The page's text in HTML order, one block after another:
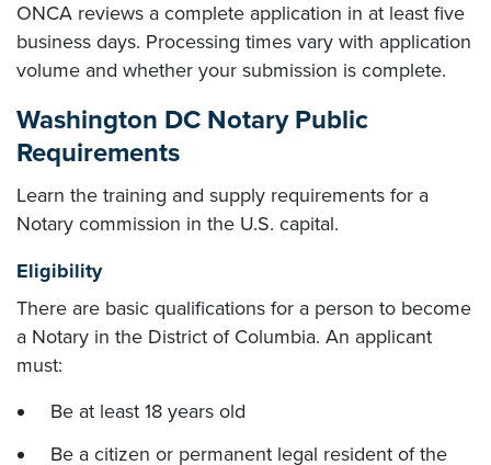
ONCA reviews a complete application in at least five
business days. Processing times vary with application
volume and whether your submission is complete.
Washington DC Notary Public
Requirements
Learn the training and supply requirements for a
Notary commission in the U.S. capital.
Eligibility
There are basic qualifications for a person to become
a Notary in the District of Columbia. An applicant
must:
Be at least 18 years old
Be a citizen or permanent legal resident of the